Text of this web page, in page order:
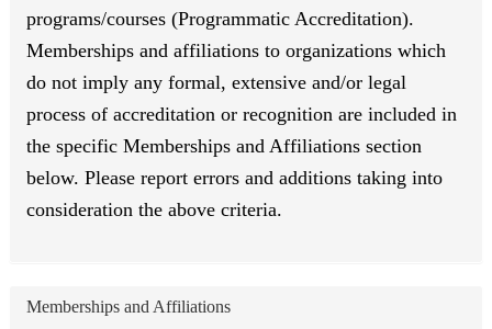
programs/courses (Programmatic Accreditation).
Memberships and affiliations to organizations which
do not imply any formal, extensive and/or legal
process of accreditation or recognition are included in
the specific Memberships and Affiliations section
below. Please report errors and additions taking into
consideration the above criteria.
Memberships and Affiliations